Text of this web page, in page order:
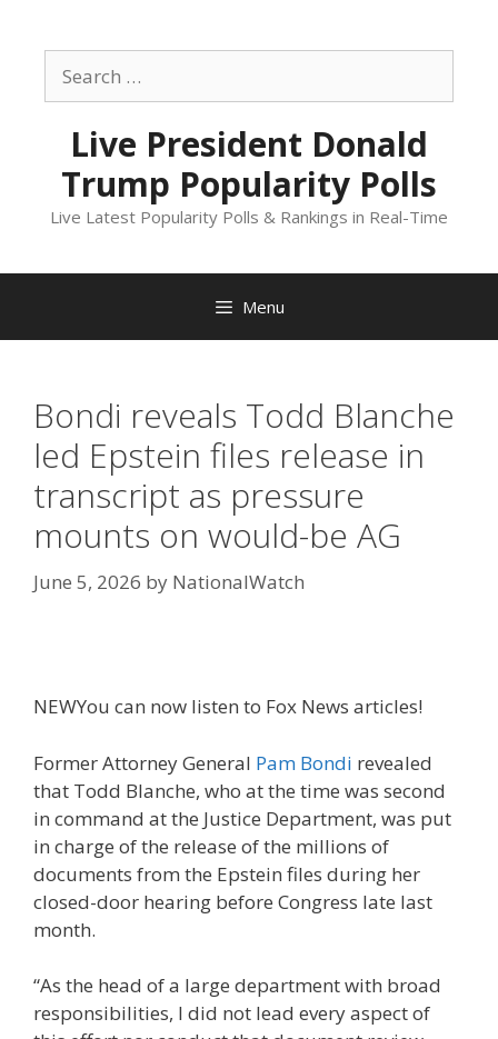
content
for:
Live President Donald
Trump Popularity Polls
Live Latest Popularity Polls & Rankings in Real-Time
Menu
Bondi reveals Todd Blanche
led Epstein files release in
transcript as pressure
mounts on would-be AG
June 5, 2026 by NationalWatch
NEWYou can now listen to Fox News articles!
Former Attorney General Pam Bondi revealed
that Todd Blanche, who at the time was second
in command at the Justice Department, was put
in charge of the release of the millions of
documents from the Epstein files during her
closed-door hearing before Congress late last
month.
“As the head of a large department with broad
responsibilities, I did not lead every aspect of